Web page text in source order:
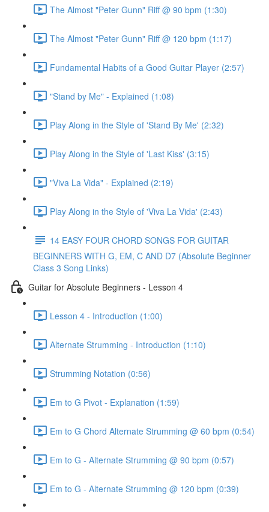
The Almost "Peter Gunn" Riff @ 90 bpm (1:30)
The Almost "Peter Gunn" Riff @ 120 bpm (1:17)
Fundamental Habits of a Good Guitar Player (2:57)
"Stand by Me" - Explained (1:08)
Play Along in the Style of 'Stand By Me' (2:32)
Play Along in the Style of 'Last Kiss' (3:15)
"Viva La Vida" - Explained (2:19)
Play Along in the Style of 'Viva La Vida' (2:43)
14 EASY FOUR CHORD SONGS FOR GUITAR
BEGINNERS WITH G, EM, C AND D7 (Absolute Beginner
Class 3 Song Links)
Guitar for Absolute Beginners - Lesson 4
Lesson 4 - Introduction (1:00)
Alternate Strumming - Introduction (1:10)
Strumming Notation (0:56)
Em to G Pivot - Explanation (1:59)
Em to G Chord Alternate Strumming @ 60 bpm (0:54)
Em to G - Alternate Strumming @ 90 bpm (0:57)
Em to G - Alternate Strumming @ 120 bpm (0:39)